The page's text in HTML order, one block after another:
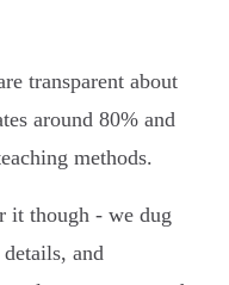
transparent about
around 80% and
methods.
it though - we dug
and